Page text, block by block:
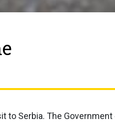
to Serbia. The Government